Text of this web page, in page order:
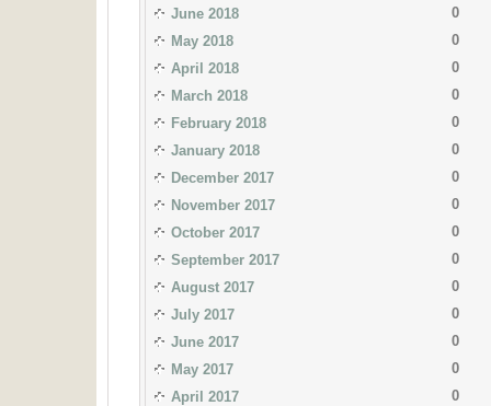
June 2018
0
May 2018
0
April 2018
0
March 2018
0
February 2018
0
January 2018
0
December 2017
0
November 2017
0
October 2017
0
September 2017
0
August 2017
0
July 2017
0
June 2017
0
May 2017
0
April 2017
0